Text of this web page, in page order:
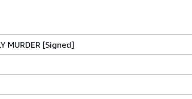
MURDER [Signed]